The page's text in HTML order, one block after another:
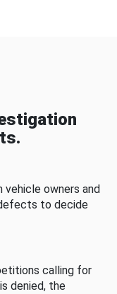
owners and
to decide
calling for
denied, the